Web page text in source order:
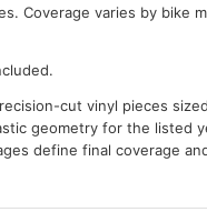
Coverage varies by bike
cut vinyl pieces
geometry for the listed
define final coverage